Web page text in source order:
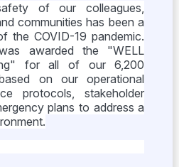
of our colleagues,
communities has been a
the COVID-19 pandemic.
awarded the "WELL
for all of our 6,200
on our operational
protocols, stakeholder
plans to address a